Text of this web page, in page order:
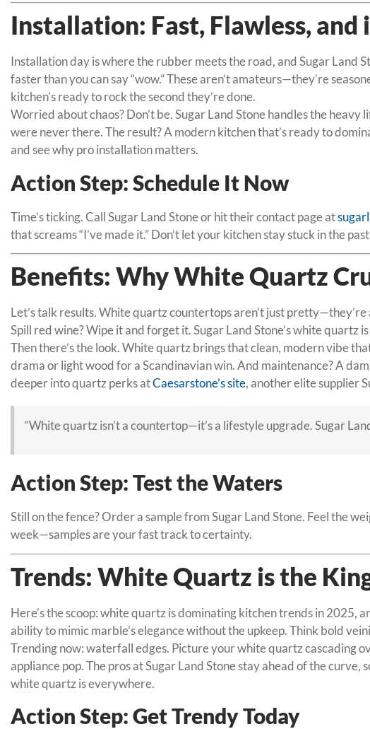
Installation: Fast, Flawless, and
Installation day is where the rubber meets the road, and Sugar Land
faster than you can say “wow.” These aren’t amateurs—they’re
kitchen’s ready to rock the second they’re done.
Worried about chaos? Don’t be. Sugar Land Stone handles the
were never there. The result? A modern kitchen that’s ready to
and see why pro installation matters.
Action Step: Schedule It Now
Time’s ticking. Call Sugar Land Stone or hit their contact page at
that screams “I’ve made it.” Don’t let your kitchen stay stuck in the
Benefits: Why White Quartz
Let’s talk results. White quartz countertops aren’t just
Spill red wine? Wipe it and forget it. Sugar Land Stone’s white
Then there’s the look. White quartz brings that clean, modern vibe
drama or light wood for a Scandinavian win. And maintenance? A
deeper into quartz perks atCaesarstone’s site, another elite supplier
“White quartz isn’t a countertop—it’s a lifestyle upgrade. Sugar
Action Step: Test the Waters
Still on the fence? Order a sample from Sugar Land Stone. Feel the
week—samples are your fast track to certainty.
Trends: White Quartz is the
Here’s the scoop: white quartz is dominating kitchen trends in 2025,
ability to mimic marble’s elegance without the upkeep. Think bold
Trending now: waterfall edges. Picture your white quartz cascading
appliance pop. The pros at Sugar Land Stone stay ahead of the
white quartz is everywhere.
Action Step: Get Trendy Today